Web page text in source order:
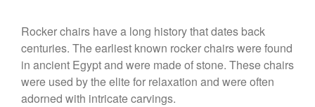
Rocker chairs have a long history that dates back
centuries. The earliest known rocker chairs were found
in ancient Egypt and were made of stone. These chairs
were used by the elite for relaxation and were often
adorned with intricate carvings.